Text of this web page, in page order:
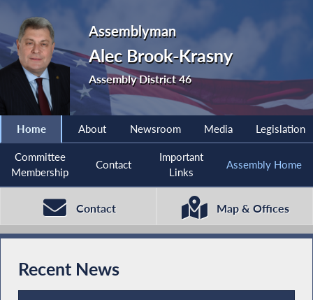
Assemblyman
Alec Brook-Krasny
Assembly District 46
Home About Newsroom Media Legislation
Committee
Membership
Contact
Important
Links
Assembly Home
Contact Map & Offices
Recent News